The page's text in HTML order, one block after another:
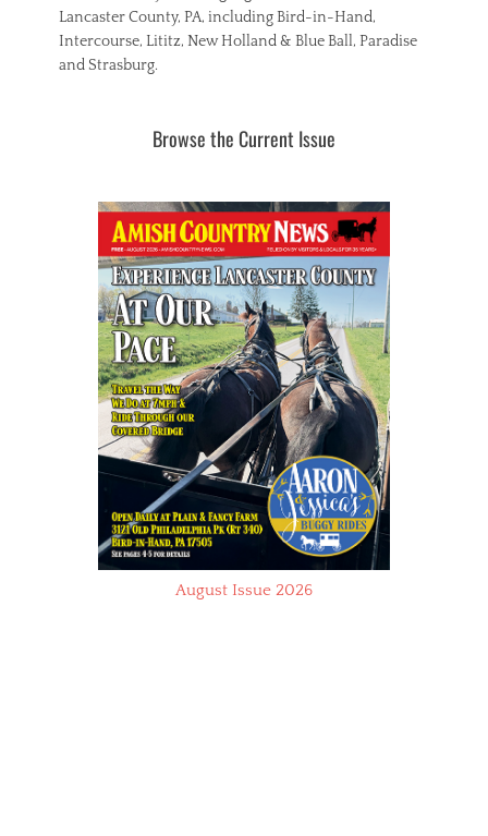
Lancaster County, PA, including Bird-in-Hand,
Intercourse, Lititz, New Holland & Blue Ball, Paradise
and Strasburg.
Browse the Current Issue
August Issue 2026